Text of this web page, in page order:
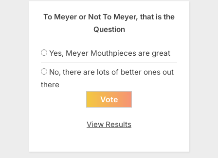
To Meyer or Not To Meyer, that is the
Question
Yes, Meyer Mouthpieces are great
No, there are lots of better ones out
there
View Results